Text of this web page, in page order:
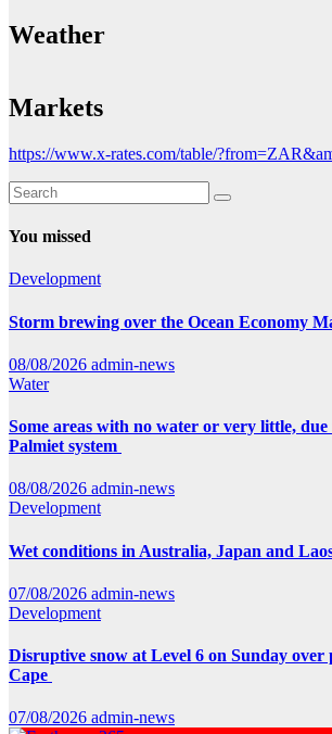
Weather
Markets
https://www.x-rates.com/table/
You missed
Development
Storm brewing over the Ocean Economy
08/08/2026 admin-news
Water
Some areas with no water or very little,
Palmiet system
08/08/2026 admin-news
Development
Wet conditions in Australia, Japan and
07/08/2026 admin-news
Development
Disruptive snow at Level 6 on Sunday over
Cape
07/08/2026 admin-news